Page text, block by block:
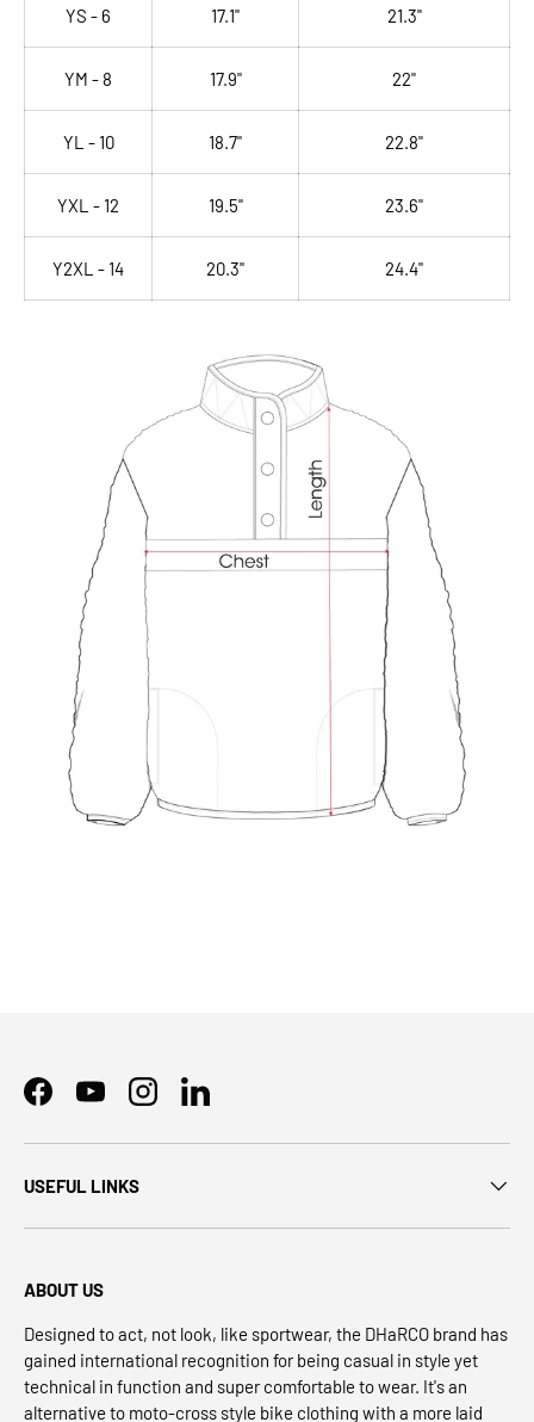
YS - 6 17.1" 21.3"
YM - 8 17.9" 22"
YL - 10 18.7" 22.8"
YXL - 12 19.5" 23.6"
Y2XL - 14 20.3" 24.4"
FacebookYouTubeInstagramLinkedIn
USEFUL LINKS
ABOUT US
Designed to act, not look, like sportwear, the DHaRCO brand has
gained international recognition for being casual in style yet
technical in function and super comfortable to wear. It's an
alternative to moto-cross style bike clothing with a more laid